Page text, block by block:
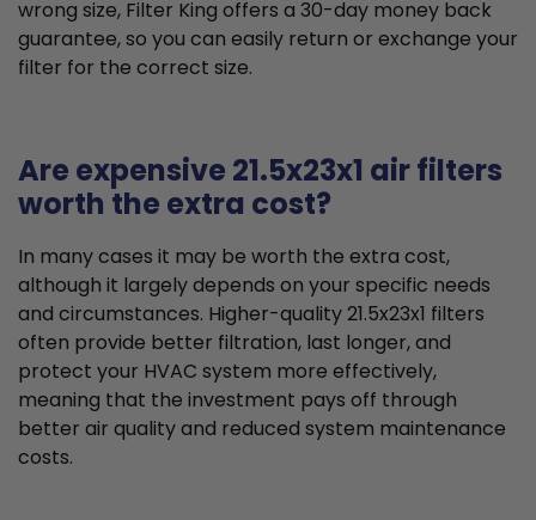
wrong size, Filter King offers a 30-day money back
guarantee, so you can easily return or exchange your
filter for the correct size.
Are expensive 21.5x23x1 air filters
worth the extra cost?
In many cases it may be worth the extra cost,
although it largely depends on your specific needs
and circumstances. Higher-quality 21.5x23x1 filters
often provide better filtration, last longer, and
protect your HVAC system more effectively,
meaning that the investment pays off through
better air quality and reduced system maintenance
costs.